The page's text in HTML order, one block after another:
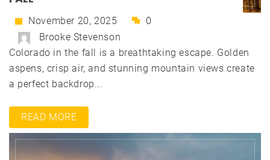
November 20, 2025
0
Brooke Stevenson
Colorado in the fall is a breathtaking escape. Golden
aspens, crisp air, and stunning mountain views create
a perfect backdrop...
READ MORE